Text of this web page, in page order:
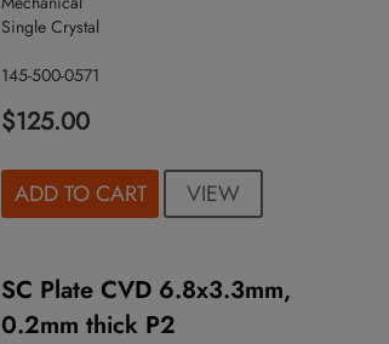
Single Crystal
145-500-0571
$125.00
ADD TO CART VIEW
SC Plate CVD 6.8x3.3mm,
0.2mm thick P2